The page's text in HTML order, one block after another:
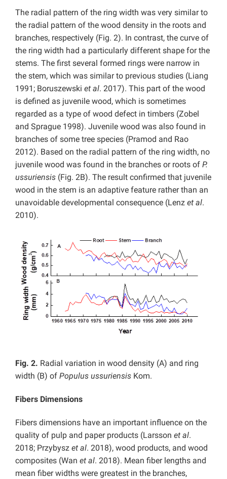
The radial pattern of the ring width was very similar to
the radial pattern of the wood density in the roots and
branches, respectively (Fig. 2). In contrast, the curve of
the ring width had a particularly different shape for the
stems. The first several formed rings were narrow in
the stem, which was similar to previous studies (Liang
1991; Boruszewski et al. 2017). This part of the wood
is defined as juvenile wood, which is sometimes
regarded as a type of wood defect in timbers (Zobel
and Sprague 1998). Juvenile wood was also found in
branches of some tree species (Pramod and Rao
2012). Based on the radial pattern of the ring width, no
juvenile wood was found in the branches or roots of P.
ussuriensis (Fig. 2B). The result confirmed that juvenile
wood in the stem is an adaptive feature rather than an
unavoidable developmental consequence (Lenz et al.
2010).
Fig. 2. Radial variation in wood density (A) and ring
width (B) of Populus ussuriensis Kom.
Fibers Dimensions
Fibers dimensions have an important influence on the
quality of pulp and paper products (Larsson et al.
2018; Przybysz et al. 2018), wood products, and wood
composites (Wan et al. 2018). Mean fiber lengths and
mean fiber widths were greatest in the branches,